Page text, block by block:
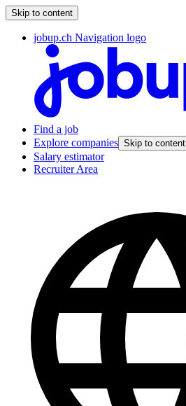
Skip to content
jobup.ch Navigation logo
Find a job
Explore companies Skip to content
Salary estimator
Recruiter Area